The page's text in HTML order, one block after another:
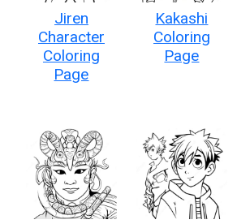
Jiren
Character
Coloring
Page
Kakashi
Coloring
Page